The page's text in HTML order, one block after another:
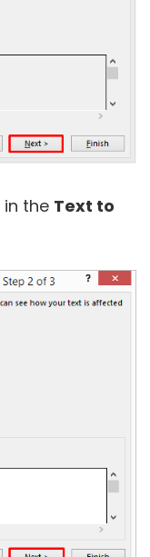
in the Text to